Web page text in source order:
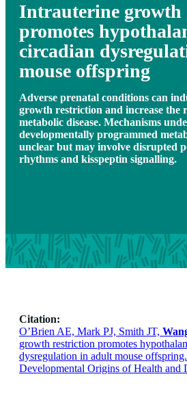
Intrauterine growth
promotes
circadian
mouse offspring
Adverse prenatal conditions can
growth restriction and increase the
metabolic disease. Mechanisms
developmentally programmed
unclear but may involve disrupted
rhythms and kisspeptin signalling.
Citation:
O’Brien AE, Mark PJ, Smith JT,
growth restriction promotes
dysregulation in adult mouse
Developmental Origins of Health and